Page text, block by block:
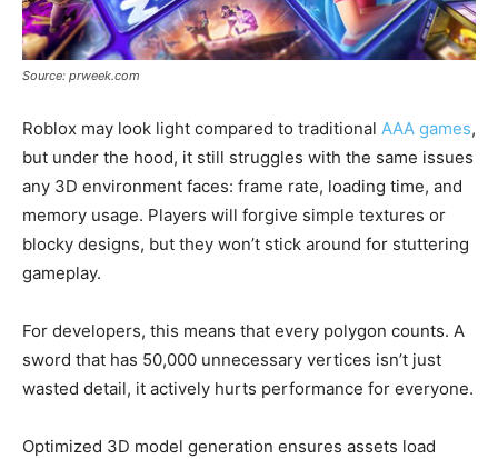
Source: prweek.com
Roblox may look light compared to traditional AAA games,
but under the hood, it still struggles with the same issues
any 3D environment faces: frame rate, loading time, and
memory usage. Players will forgive simple textures or
blocky designs, but they won’t stick around for stuttering
gameplay.
For developers, this means that every polygon counts. A
sword that has 50,000 unnecessary vertices isn’t just
wasted detail, it actively hurts performance for everyone.
Optimized 3D model generation ensures assets load